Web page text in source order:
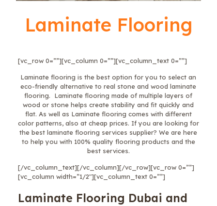
Laminate Flooring
[vc_row 0=””][vc_column 0=””][vc_column_text 0=””]
Laminate flooring is the best option for you to select an
eco-friendly alternative to real stone and wood laminate
flooring. Laminate flooring made of multiple layers of
wood or stone helps create stability and fit quickly and
flat. As well as Laminate flooring comes with different
color patterns, also at cheap prices. If you are looking for
the best laminate flooring services supplier? We are here
to help you with 100% quality flooring products and the
best services.
[/vc_column_text][/vc_column][/vc_row][vc_row 0=””]
[vc_column width=”1/2″][vc_column_text 0=””]
Laminate Flooring Dubai and